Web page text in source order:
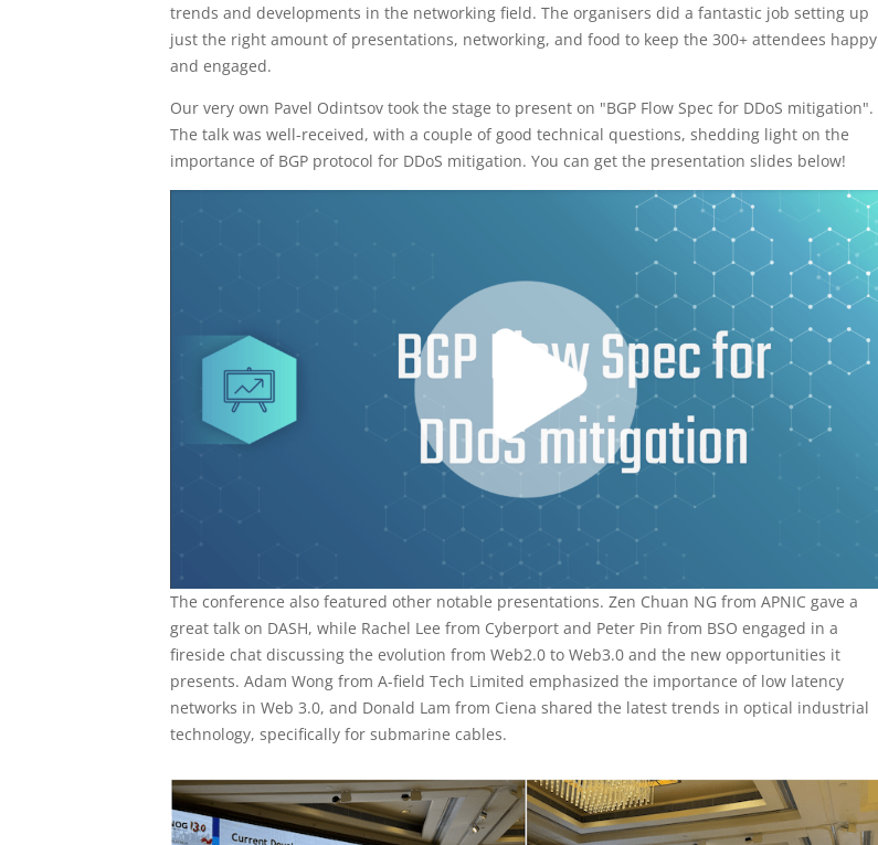
trends and developments in the networking field. The organisers did a fantastic job setting up
just the right amount of presentations, networking, and food to keep the 300+ attendees happy
and engaged.
Our very own Pavel Odintsov took the stage to present on "BGP Flow Spec for DDoS mitigation".
The talk was well-received, with a couple of good technical questions, shedding light on the
importance of BGP protocol for DDoS mitigation. You can get the presentation slides below!
The conference also featured other notable presentations. Zen Chuan NG from APNIC gave a
great talk on DASH, while Rachel Lee from Cyberport and Peter Pin from BSO engaged in a
fireside chat discussing the evolution from Web2.0 to Web3.0 and the new opportunities it
presents. Adam Wong from A-field Tech Limited emphasized the importance of low latency
networks in Web 3.0, and Donald Lam from Ciena shared the latest trends in optical industrial
technology, specifically for submarine cables.